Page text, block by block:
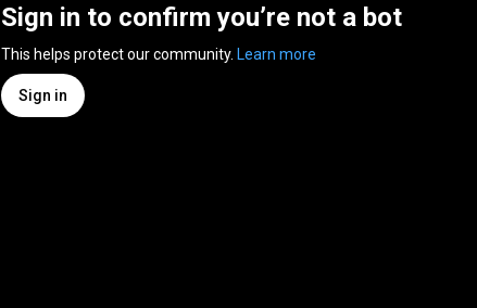
Sign in to confirm you’re not a bot
This helps protect our community. Learn more
Sign in